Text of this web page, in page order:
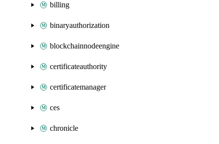
billing
binaryauthorization
blockchainnodeengine
certificateauthority
certificatemanager
ces
chronicle